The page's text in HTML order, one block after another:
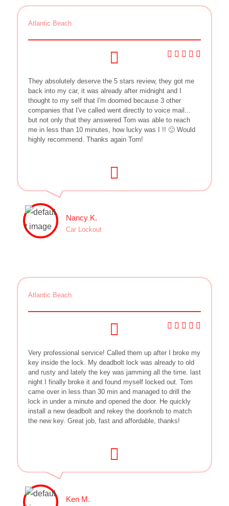
Atlantic Beach
They absolutely deserve the 5 stars review, they got me
back into my car, it was already after midnight and I
thought to my self that I'm doomed because 3 other
companies that I've called went directly to voice mail...
but not only that they answered Tom was able to reach
me in less than 10 minutes, how lucky was I !! 🙂 Would
highly recommend. Thanks again Tom!
Nancy K.
Car Lockout
Atlantic Beach
Very professional service! Called them up after I broke my
key inside the lock. My deadbolt lock was already to old
and rusty and lately the key was jamming all the time. last
night I finally broke it and found myself locked out. Tom
came over in less than 30 min and managed to drill the
lock in under a minute and opened the door. He quickly
install a new deadbolt and rekey the doorknob to match
the new key. Great job, fast and affordable, thanks!
Ken M.